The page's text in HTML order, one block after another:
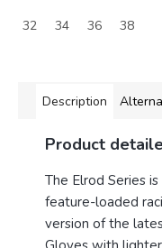
32 34 36 38
Description
Product
The Elrod Series
feature-loaded
version of the